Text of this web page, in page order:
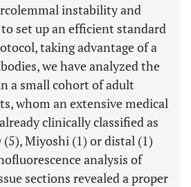
instability and
set up an efficient standard
taking advantage of a
we have analyzed the
a small cohort of adult
whom an extensive medical
clinically classified as
(5), Miyoshi (1) or distal (1)
analysis of
sections revealed a proper